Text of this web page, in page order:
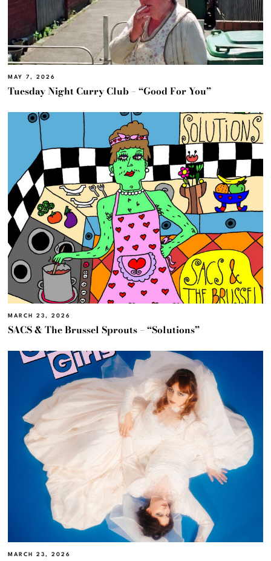
MAY 7, 2026
Tuesday Night Curry Club – “Good For You”
MARCH 23, 2026
SACS & The Brussel Sprouts – “Solutions”
MARCH 23, 2026